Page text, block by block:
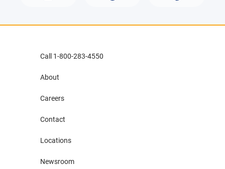
Call 1-800-283-4550
About
Careers
Contact
Locations
Newsroom